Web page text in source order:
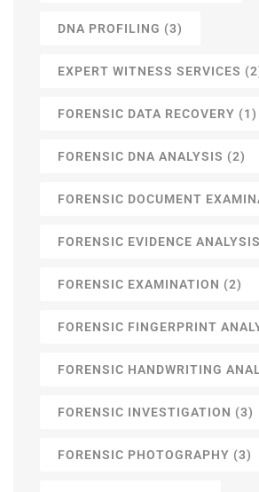
DNA PROFILING (3)
EXPERT WITNESS SERVICES
FORENSIC DATA RECOVERY (1)
FORENSIC DNA ANALYSIS (2)
FORENSIC DOCUMENT
FORENSIC EVIDENCE ANALYSIS
FORENSIC EXAMINATION (2)
FORENSIC FINGERPRINT
FORENSIC HANDWRITING
FORENSIC INVESTIGATION (3)
FORENSIC PHOTOGRAPHY (3)